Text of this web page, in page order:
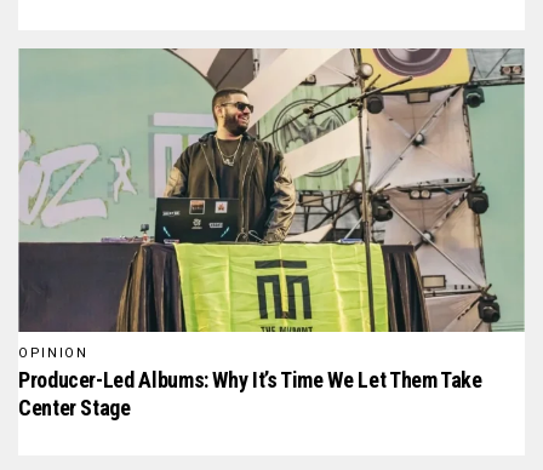
OPINION
Producer-Led Albums: Why It’s Time We Let Them Take
Center Stage